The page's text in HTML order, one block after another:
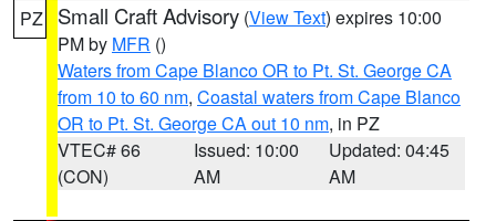
PZ Small Craft Advisory (View Text) expires 10:00
PM by MFR ()
Waters from Cape Blanco OR to Pt. St. George CA
from 10 to 60 nm, Coastal waters from Cape Blanco
OR to Pt. St. George CA out 10 nm, in PZ
VTEC# 66
(CON)
Issued: 10:00
AM
Updated: 04:45
AM